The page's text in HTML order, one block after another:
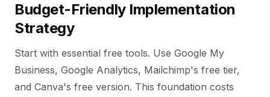
Budget-Friendly Implementation
Strategy
Start with essential free tools. Use Google My
Business, Google Analytics, Mailchimp's free tier,
and Canva's free version. This foundation costs